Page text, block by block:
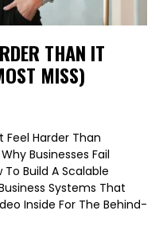
THAN IT
MISS)
Feel Harder Than
Businesses Fail
Build A Scalable
Systems That
Inside For The Behind-